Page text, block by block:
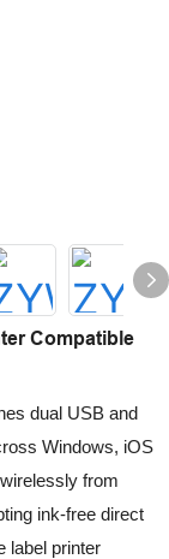
Compatible
dual USB and
Windows, iOS
from
ink-free direct
label printer